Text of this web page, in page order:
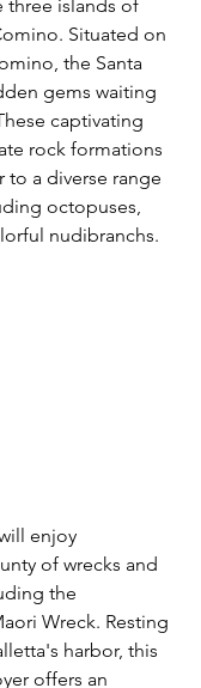
three islands of
Situated on
the Santa
gems waiting
captivating
rock formations
to a diverse range
octopuses,
nudibranchs.
enjoy
of wrecks and
the
Wreck. Resting
harbor, this
offers an